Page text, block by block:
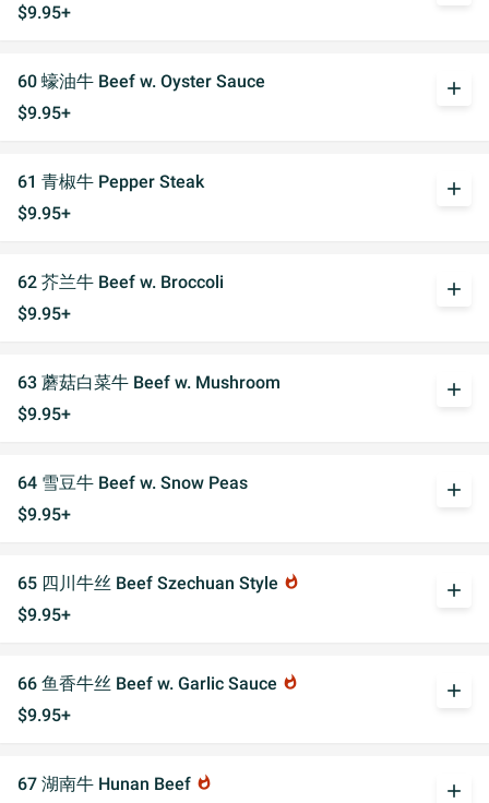
$9.95+
60 蠔油牛 Beef w. Oyster Sauce
$9.95+
add
61 青椒牛 Pepper Steak
$9.95+
add
62 芥兰牛 Beef w. Broccoli
$9.95+
add
63 蘑菇白菜牛 Beef w. Mushroom
$9.95+
add
64 雪豆牛 Beef w. Snow Peas
$9.95+
add
65 四川牛丝 Beef Szechuan Style whatshot
$9.95+
add
66 鱼香牛丝 Beef w. Garlic Sauce whatshot
$9.95+
add
67 湖南牛 Hunan Beef whatshot add